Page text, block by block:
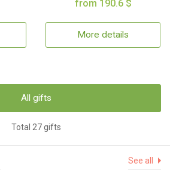
from 190.6 $
More details
All gifts
Total 27 gifts
See all